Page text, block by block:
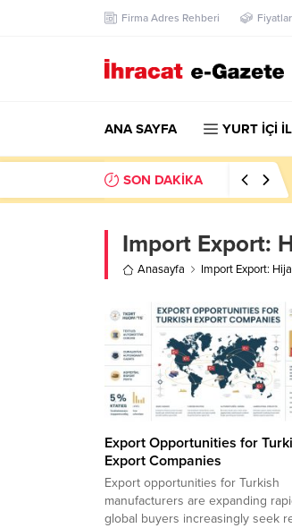
Firma Adres Rehberi Fiyatlar
ANA SAYFA YURT İÇİ
SON DAKİKA
Import Export:
Anasayfa Import Export:
Export Opportunities for
Export Companies
Export opportunities for Turkish
manufacturers are expanding
global buyers increasingly seek